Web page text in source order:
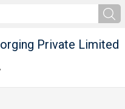
Private Limited